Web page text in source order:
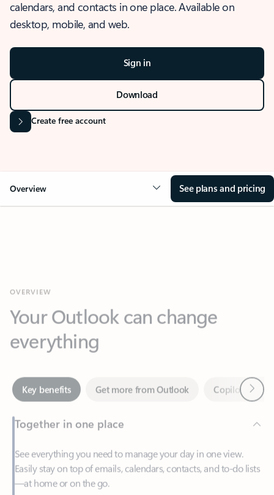
calendars, and contacts in one place. Available on
desktop, mobile, and web.
Sign in
Download
Create free account
Overview See plans and pricing
everything
Key benefits Get more from Outlook
Together in one place
See everything you need to manage your day in one view.
Easily stay on top of emails, calendars, contacts, and to-do lists